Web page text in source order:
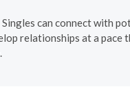
can connect with
relationships at a pace